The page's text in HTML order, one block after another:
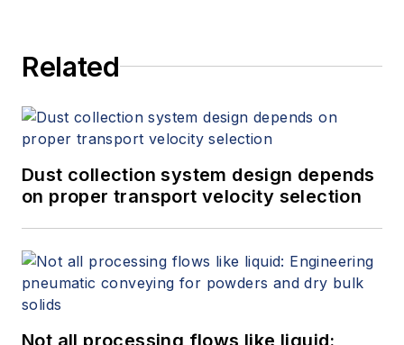
Related
Dust collection system design depends
on proper transport velocity selection
Not all processing flows like liquid: